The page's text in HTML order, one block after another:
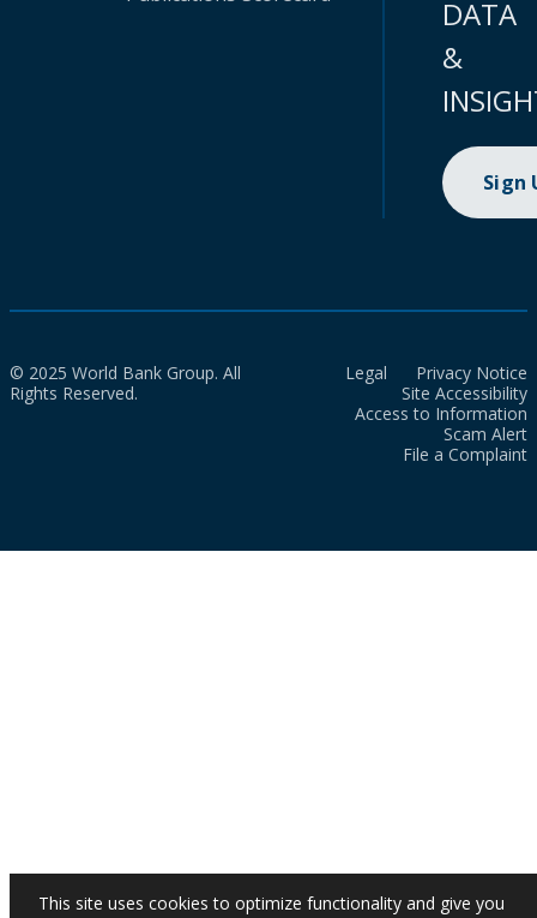
DATA
&
Sign
© 2025 World Bank Group. All
Rights Reserved.
Legal
Privacy Notice
Site Accessibility
Access to Information
Scam Alert
File a Complaint
This site uses cookies to optimize functionality and give you